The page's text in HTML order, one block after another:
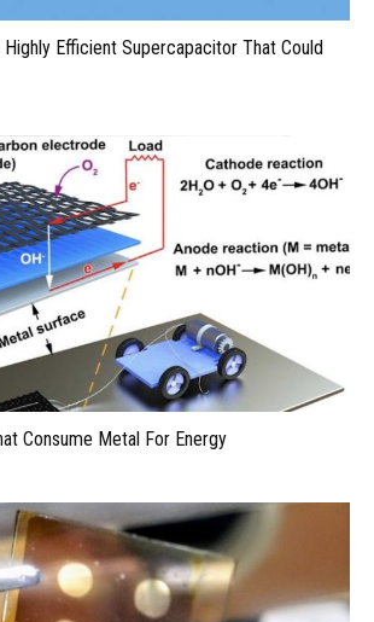
Efficient Supercapacitor That Could
Consume Metal For Energy